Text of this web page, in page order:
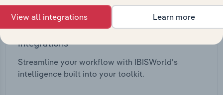
Integrations
Streamline your workflow with IBISWorld’s
intelligence built into your toolkit.
View all integrations Learn more